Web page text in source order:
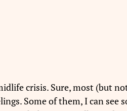
crisis. Sure, most (but
Some of them, I can see